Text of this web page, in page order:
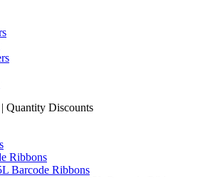
| Quantity Discounts
Ribbons
Barcode Ribbons